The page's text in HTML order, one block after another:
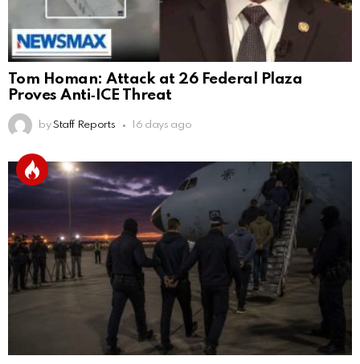
Tom Homan: Attack at 26 Federal Plaza
Proves Anti‑ICE Threat
by Staff Reports 16 days ago